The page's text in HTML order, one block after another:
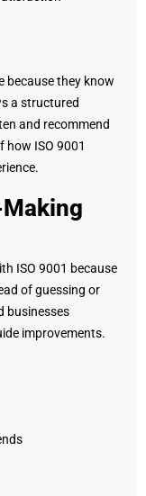
because they know
a structured
and recommend
how ISO 9001
ISO 9001 because
of guessing or
businesses
improvements.